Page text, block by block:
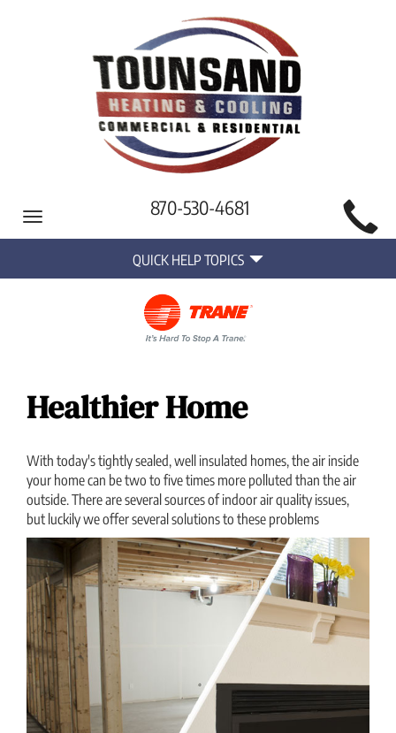
Main
SiteToggle
navigation
870-530-4681
Help
QUICK HELP TOPICS
Healthier Home
With today's tightly sealed, well insulated homes, the air inside
your home can be two to five times more polluted than the air
outside. There are several sources of indoor air quality issues,
but luckily we offer several solutions to these problems